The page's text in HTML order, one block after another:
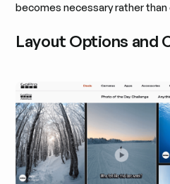
becomes necessary rather
Layout Options and